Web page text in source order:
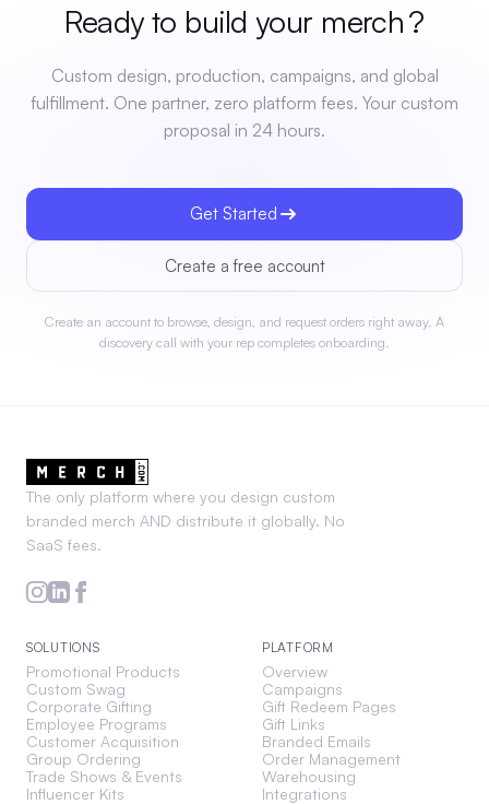
Ready to build your merch?
Custom design, production, campaigns, and global
fulfillment. One partner, zero platform fees. Your custom
proposal in 24 hours.
Get Started
Create a free account
Create an account to browse, design, and request orders right away. A
discovery call with your rep completes onboarding.
The only platform where you design custom
branded merch AND distribute it globally. No
SaaS fees.
SOLUTIONS
Promotional Products
Custom Swag
Corporate Gifting
Employee Programs
Customer Acquisition
Group Ordering
Trade Shows & Events
Influencer Kits
PLATFORM
Overview
Campaigns
Gift Redeem Pages
Gift Links
Branded Emails
Order Management
Warehousing
Integrations